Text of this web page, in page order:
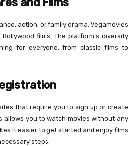
and Films
action, or family drama, Vegamovies
films. The platform’s diversity
for everyone, from classic films to
that require you to sign up or create
allows you to watch movies without any
it easier to get started and enjoy films
steps.